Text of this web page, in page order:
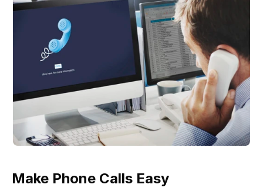
Make Phone Calls Easy